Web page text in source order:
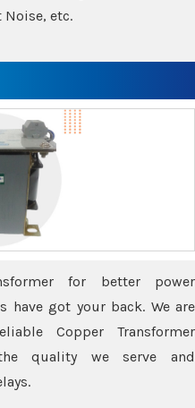
Noise, etc.
for better power
have got your back. We are
Copper Transformer
quality we serve and